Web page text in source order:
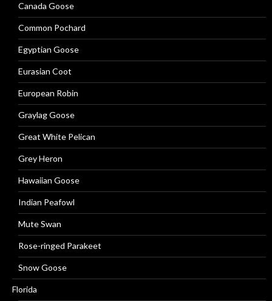
Canada Goose
Common Pochard
Egyptian Goose
Eurasian Coot
European Robin
Graylag Goose
Great White Pelican
Grey Heron
Hawaiian Goose
Indian Peafowl
Mute Swan
Rose-ringed Parakeet
Snow Goose
Florida